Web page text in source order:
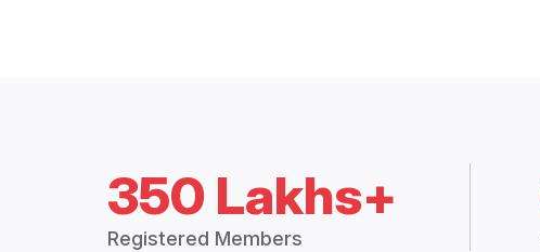
350 Lakhs+
Registered Members